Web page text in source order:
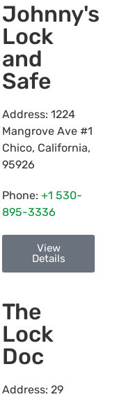
Johnny's
Lock
and
Safe
Address: 1224
Mangrove Ave #1
Chico, California,
95926
Phone: +1 530-
895-3336
View
Details
The
Lock
Doc
Address: 29